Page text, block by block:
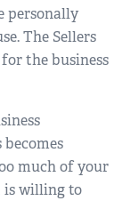
personally
The Sellers
the business
much of your
is willing to